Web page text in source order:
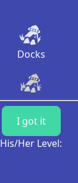
Docks
I got it
His/Her Level: